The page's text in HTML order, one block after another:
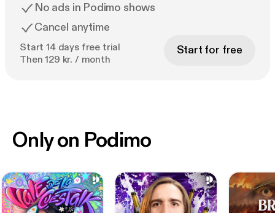
No ads in Podimo shows
Cancel anytime
Start 14 days free trial
Then 129 kr. / month
Start for free
Only on Podimo